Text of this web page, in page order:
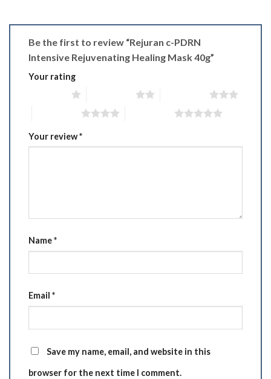
Be the first to review “Rejuran c-PDRN
Intensive Rejuvenating Healing Mask 40g”
Your rating
Your review*
Name*
Email *
Save my name, email, and website in this
browser for the next time I comment.